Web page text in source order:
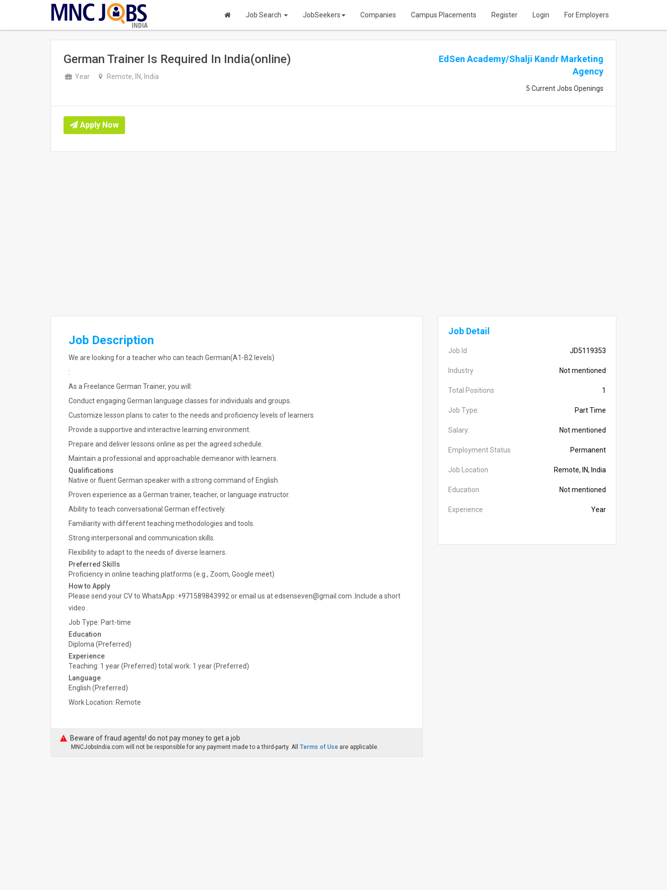
INDIA
Job Search JobSeekers Companies Campus Placements Register Login For Employers
German Trainer Is Required In India(online)
Year Remote, IN, India
EdSen Academy/Shalji Kandr Marketing
Agency
5 Current Jobs Openings
Apply Now
Job Description
We are looking for a teacher who can teach German(A1-B2 levels)
:
As a Freelance German Trainer, you will:
Conduct engaging German language classes for individuals and groups.
Customize lesson plans to cater to the needs and proficiency levels of learners.
Provide a supportive and interactive learning environment.
Prepare and deliver lessons online as per the agreed schedule.
Maintain a professional and approachable demeanor with learners.
Qualifications
Native or fluent German speaker with a strong command of English.
Proven experience as a German trainer, teacher, or language instructor.
Ability to teach conversational German effectively.
Familiarity with different teaching methodologies and tools.
Strong interpersonal and communication skills.
Flexibility to adapt to the needs of diverse learners.
Preferred Skills
Proficiency in online teaching platforms (e.g., Zoom, Google meet)
How to Apply
Please send your CV to WhatsApp :+971589843992 or email us at edsenseven@gmail.com .Include a short
video .
Job Type: Part-time
Education
Diploma (Preferred)
Experience
Teaching: 1 year (Preferred) total work: 1 year (Preferred)
Language
English (Preferred)
Work Location: Remote
Beware of fraud agents! do not pay money to get a job
MNCJobsIndia.com will not be responsible for any payment made to a third-party. All Terms of Use are applicable.
Job Detail
Job Id JD5119353
Industry Not mentioned
Total Positions 1
Job Type: Part Time
Salary: Not mentioned
Employment Status Permanent
Job Location Remote, IN, India
Education Not mentioned
Experience Year